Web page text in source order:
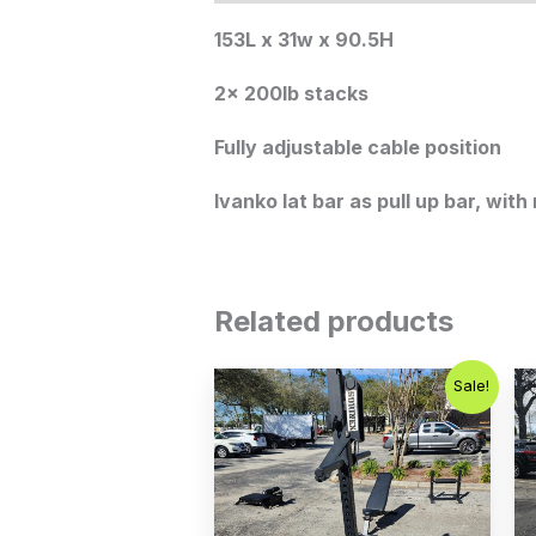
153L x 31w x 90.5H
2x 200lb stacks
Fully adjustable cable position
Ivanko lat bar as pull up bar, with
Related products
Sale!
Original
price
was:
$1,200.00.
Current
price
is:
$899.00.